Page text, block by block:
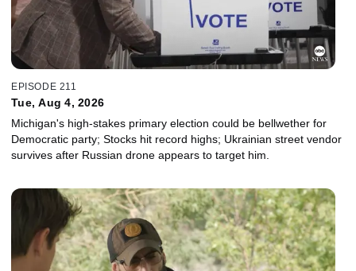
EPISODE 211
Tue, Aug 4, 2026
Michigan's high-stakes primary election could be bellwether for
Democratic party; Stocks hit record highs; Ukrainian street vendor
survives after Russian drone appears to target him.